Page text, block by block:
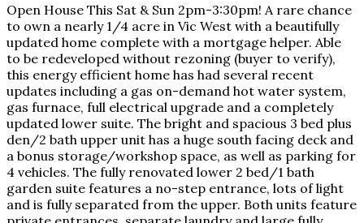
Open House This Sat & Sun 2pm-3:30pm! A rare chance
to own a nearly 1/4 acre in Vic West with a beautifully
updated home complete with a mortgage helper. Able
to be redeveloped without rezoning (buyer to verify),
this energy efficient home has had several recent
updates including a gas on-demand hot water system,
gas furnace, full electrical upgrade and a completely
updated lower suite. The bright and spacious 3 bed plus
den/2 bath upper unit has a huge south facing deck and
a bonus storage/workshop space, as well as parking for
4 vehicles. The fully renovated lower 2 bed/1 bath
garden suite features a no-step entrance, lots of light
and is fully separated from the upper. Both units feature